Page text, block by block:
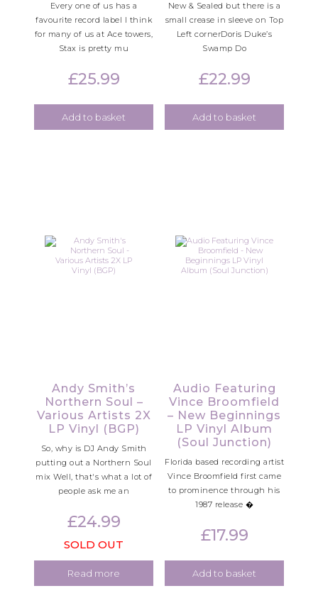
Every one of us has a
favourite record label I think
for many of us at Ace towers,
Stax is pretty mu
£25.99
Add to basket
New & Sealed but there is a
small crease in sleeve on Top
Left cornerDoris Duke’s
Swamp Do
£22.99
Add to basket
Andy Smith’s
Northern Soul –
Various Artists 2X
LP Vinyl (BGP)
So, why is DJ Andy Smith
putting out a Northern Soul
mix Well, that's what a lot of
people ask me an
£24.99
SOLD OUT
Read more
Audio Featuring
Vince Broomfield
– New Beginnings
LP Vinyl Album
(Soul Junction)
Florida based recording artist
Vince Broomfield first came
to prominence through his
1987 release �
£17.99
Add to basket